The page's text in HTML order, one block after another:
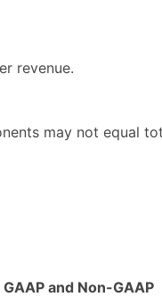
revenue.
may not equal
and Non-GAAP